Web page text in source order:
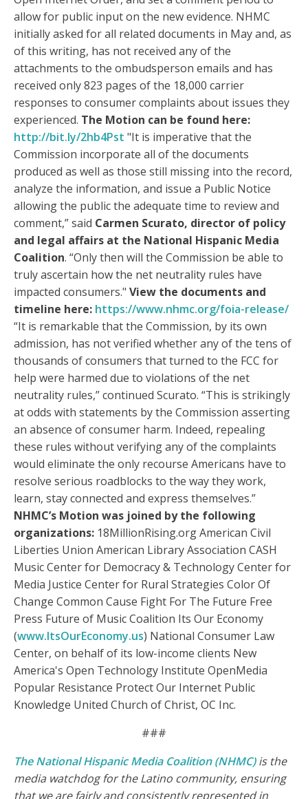
allow for public input on the new evidence. NHMC
initially asked for all related documents in May and, as
of this writing, has not received any of the
attachments to the ombudsperson emails and has
received only 823 pages of the 18,000 carrier
responses to consumer complaints about issues they
experienced. The Motion can be found here:
http://bit.ly/2hb4Pst "It is imperative that the
Commission incorporate all of the documents
produced as well as those still missing into the record,
analyze the information, and issue a Public Notice
allowing the public the adequate time to review and
comment,” said Carmen Scurato, director of policy
and legal affairs at the National Hispanic Media
Coalition. “Only then will the Commission be able to
truly ascertain how the net neutrality rules have
impacted consumers." View the documents and
timeline here: https://www.nhmc.org/foia-release/
“It is remarkable that the Commission, by its own
admission, has not verified whether any of the tens of
thousands of consumers that turned to the FCC for
help were harmed due to violations of the net
neutrality rules,” continued Scurato. “This is strikingly
at odds with statements by the Commission asserting
an absence of consumer harm. Indeed, repealing
these rules without verifying any of the complaints
would eliminate the only recourse Americans have to
resolve serious roadblocks to the way they work,
learn, stay connected and express themselves.”
NHMC’s Motion was joined by the following
organizations: 18MillionRising.org American Civil
Liberties Union American Library Association CASH
Music Center for Democracy & Technology Center for
Media Justice Center for Rural Strategies Color Of
Change Common Cause Fight For The Future Free
Press Future of Music Coalition Its Our Economy
(www.ItsOurEconomy.us) National Consumer Law
Center, on behalf of its low-income clients New
America's Open Technology Institute OpenMedia
Popular Resistance Protect Our Internet Public
Knowledge United Church of Christ, OC Inc.
###
The National Hispanic Media Coalition (NHMC)is the
media watchdog for the Latino community, ensuring
that we are fairly and consistently represented in